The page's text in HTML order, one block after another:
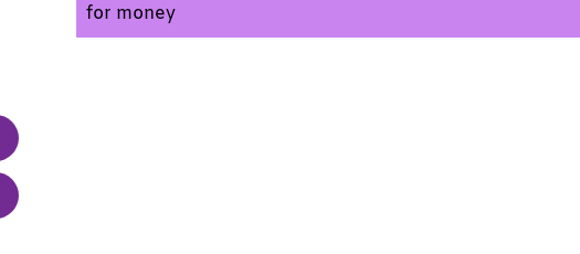
for money